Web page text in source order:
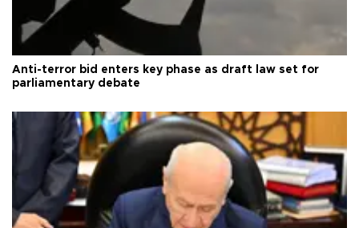
Anti-terror bid enters key phase as draft law set for
parliamentary debate